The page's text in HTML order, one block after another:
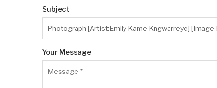
Subject
Your Message